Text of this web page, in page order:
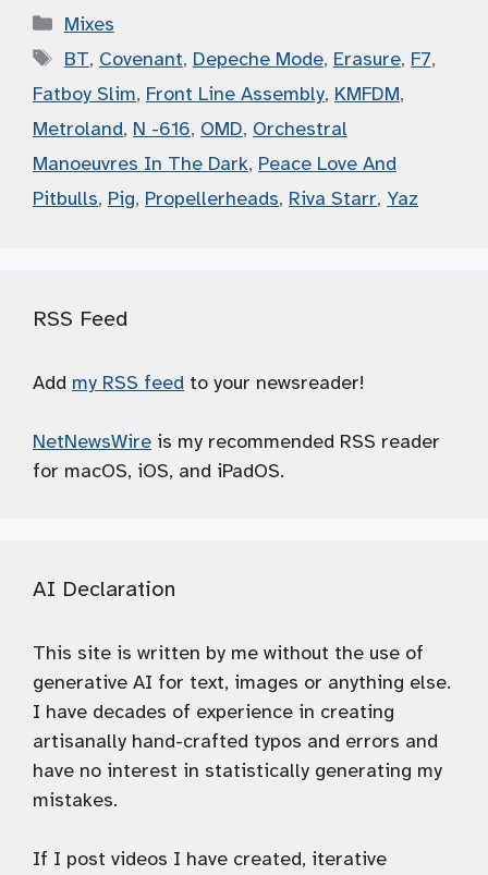
Categories
Mixes
Tags
BT, Covenant, Depeche Mode, Erasure, F7,
Fatboy Slim, Front Line Assembly, KMFDM,
Metroland, N -616, OMD, Orchestral
Manoeuvres In The Dark, Peace Love And
Pitbulls, Pig, Propellerheads, Riva Starr, Yaz
RSS Feed
Add my RSS feed to your newsreader!
NetNewsWire is my recommended RSS reader
for macOS, iOS, and iPadOS.
AI Declaration
This site is written by me without the use of
generative AI for text, images or anything else.
I have decades of experience in creating
artisanally hand-crafted typos and errors and
have no interest in statistically generating my
mistakes.
If I post videos I have created, iterative